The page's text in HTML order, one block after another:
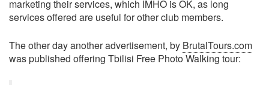
marketing their services, which IMHO is OK, as long
services offered are useful for other club members.
The other day another advertisement, by BrutalTours.com
was published offering Tbilisi Free Photo Walking tour: